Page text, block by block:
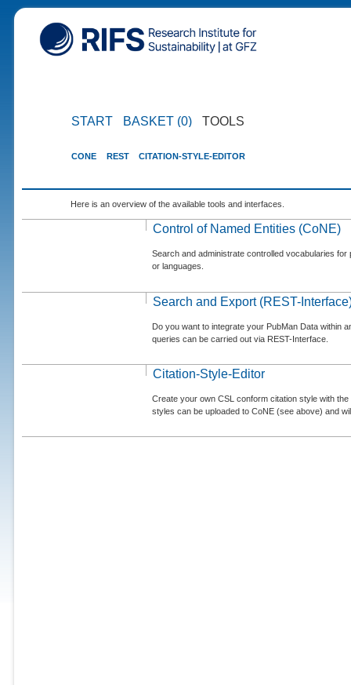
START BASKET (0) TOOLS
CONE REST CITATION-STYLE-EDITOR
Here is an overview of the available tools and interfaces.
Control of Named Entities (CoNE)
Search and administrate controlled vocabularies
or languages.
Search and Export (REST-
Do you want to integrate your PubMan Data within
queries can be carried out via REST-Interface.
Citation-Style-Editor
Create your own CSL conform citation style with
styles can be uploaded to CoNE (see above) and